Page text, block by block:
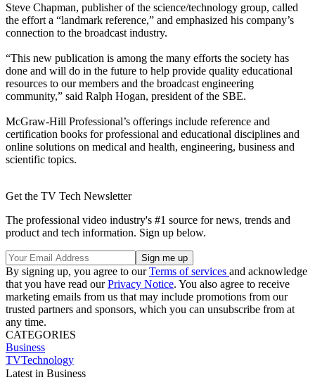
Steve Chapman, publisher of the science/technology group, called
the effort a “landmark reference,” and emphasized his company’s
connection to the broadcast industry.
“This new publication is among the many efforts the society has
done and will do in the future to help provide quality educational
resources to our members and the broadcast engineering
community,” said Ralph Hogan, president of the SBE.
McGraw-Hill Professional’s offerings include reference and
certification books for professional and educational disciplines and
online solutions on medical and health, engineering, business and
scientific topics.
Get the TV Tech Newsletter
The professional video industry's #1 source for news, trends and
product and tech information. Sign up below.
By signing up, you agree to ourTerms of services and acknowledge
that you have read ourPrivacy Notice. You also agree to receive
marketing emails from us that may include promotions from our
trusted partners and sponsors, which you can unsubscribe from at
any time.
CATEGORIES
Business
TVTechnology
Latest in Business